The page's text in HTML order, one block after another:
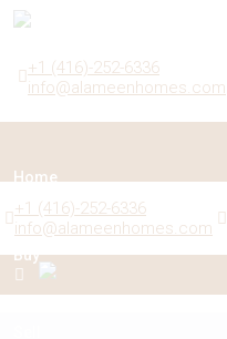
+1 (416)-252-6336
info@alameenhomes.com
Home
Buy
+1 (416)-252-6336
info@alameenhomes.com